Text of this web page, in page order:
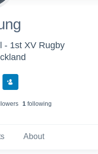
- 1st XV Rugby
s 1following
About